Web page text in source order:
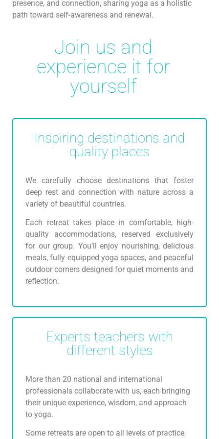
presence, and connection, sharing yoga as a holistic
path toward self-awareness and renewal.
Join us and
experience it for
yourself
Inspiring destinations and
quality places
We carefully choose destinations that foster
deep rest and connection with nature across a
variety of beautiful countries.
Each retreat takes place in comfortable, high-
quality accommodations, reserved exclusively
for our group. You’ll enjoy nourishing, delicious
meals, fully equipped yoga spaces, and peaceful
outdoor corners designed for quiet moments and
reflection.
Experts teachers with
different styles
More than 20 national and international
professionals collaborate with us, each bringing
their unique experience, wisdom, and approach
to yoga.
Some retreats are open to all levels of practice,